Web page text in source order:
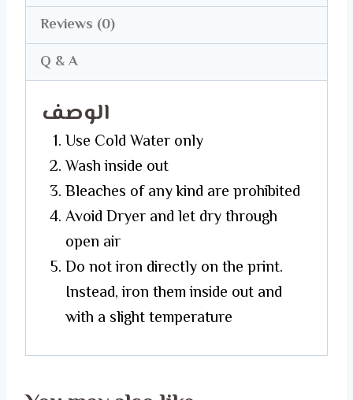
Reviews (0)
Q & A
الوصف
Use Cold Water only
Wash inside out
Bleaches of any kind are prohibited
Avoid Dryer and let dry through
open air
Do not iron directly on the print.
Instead, iron them inside out and
with a slight temperature